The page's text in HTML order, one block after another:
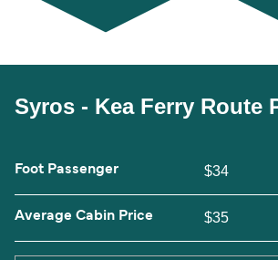
Syros - Kea Ferry Route
Foot Passenger $34
Average Cabin Price $35